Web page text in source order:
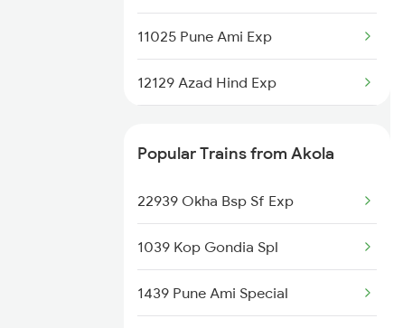
11025 Pune Ami Exp
12129 Azad Hind Exp
1078 Jhelum Covid
1439 Pune Ami Special
1440 Ami Pune Special
Popular Trains from Akola
22939 Okha Bsp Sf Exp
1039 Kop Gondia Spl
1439 Pune Ami Special